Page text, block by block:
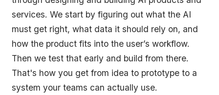
services. We start by figuring out what the AI
must get right, what data it should rely on, and
how the product fits into the user’s workflow.
Then we test that early and build from there.
That's how you get from idea to prototype to a
system your teams can actually use.